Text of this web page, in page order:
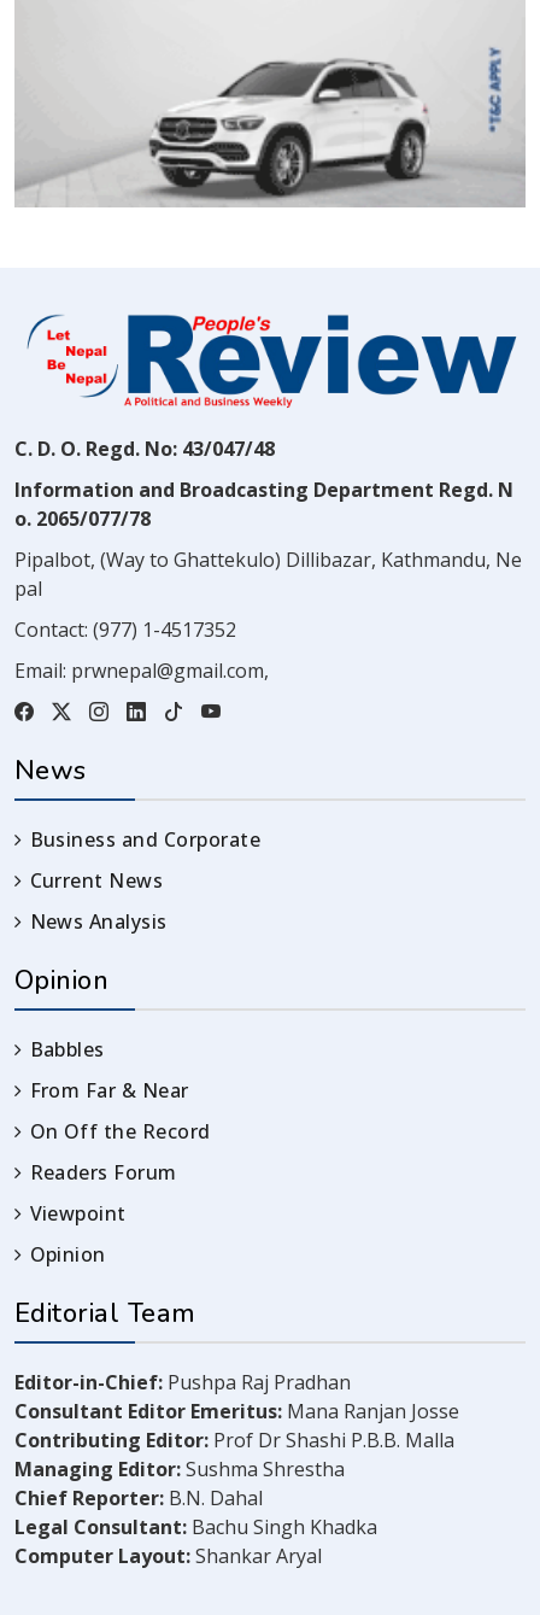
C. D. O. Regd. No: 43/047/48
Information and Broadcasting Department Regd. N
o. 2065/077/78
Pipalbot, (Way to Ghattekulo) Dillibazar, Kathmandu, Ne
pal
Contact: (977) 1-4517352
Email: prwnepal@gmail.com,
News
Business and Corporate
Current News
News Analysis
Opinion
Babbles
From Far & Near
On Off the Record
Readers Forum
Viewpoint
Opinion
Editorial Team
Editor-in-Chief: Pushpa Raj Pradhan
Consultant Editor Emeritus: Mana Ranjan Josse
Contributing Editor: Prof Dr Shashi P.B.B. Malla
Managing Editor:Sushma Shrestha
Chief Reporter: B.N. Dahal
Legal Consultant: Bachu Singh Khadka
Computer Layout:Shankar Aryal